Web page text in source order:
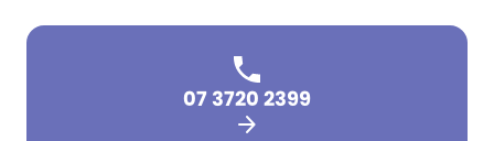
07 3720 2399
arrow_forward